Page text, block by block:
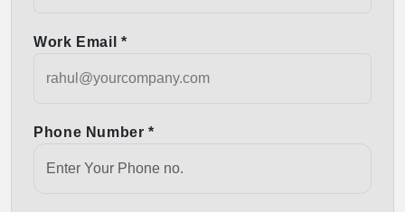
Work Email *
Phone Number *